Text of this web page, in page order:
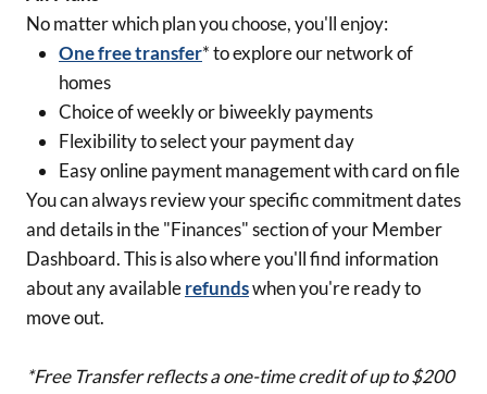
No matter which plan you choose, you'll enjoy:
One free transfer* to explore our network of
homes
Choice of weekly or biweekly payments
Flexibility to select your payment day
Easy online payment management with card on file
You can always review your specific commitment dates
and details in the "Finances" section of your Member
Dashboard. This is also where you'll find information
about any availablerefundswhen you're ready to
move out.
*Free Transfer reflects a one-time credit of up to $200